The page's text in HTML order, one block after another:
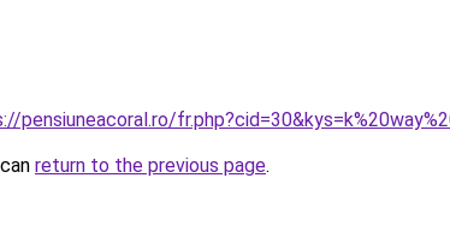
pensiuneacoral.ro/
return to the previous page.